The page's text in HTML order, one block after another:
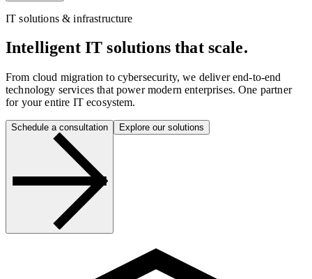
IT solutions & infrastructure
Intelligent IT solutions that scale.
From cloud migration to cybersecurity, we deliver end-to-end
technology services that power modern enterprises. One partner
for your entire IT ecosystem.
Schedule a consultation Explore our solutions